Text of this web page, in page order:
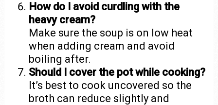
How do I avoid curdling with the
heavy cream?
Make sure the soup is on low heat
when adding cream and avoid
boiling after.
Should I cover the pot while cooking?
It’s best to cook uncovered so the
broth can reduce slightly and